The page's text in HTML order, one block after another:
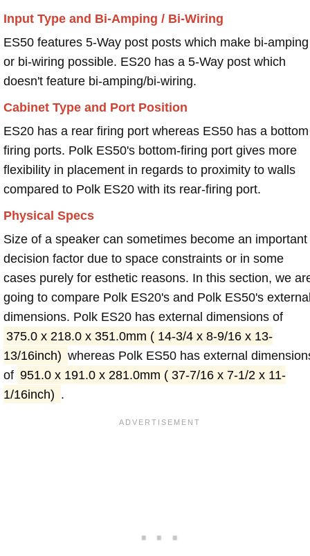
Input Type and Bi-Amping / Bi-Wiring
ES50 features 5-Way post posts which make bi-amping
or bi-wiring possible. ES20 has a 5-Way post which
doesn't feature bi-amping/bi-wiring.
Cabinet Type and Port Position
ES20 has a rear firing port whereas ES50 has a bottom
firing ports. Polk ES50's bottom-firing port gives more
flexibility in placement in regards to proximity to walls
compared to Polk ES20 with its rear-firing port.
Physical Specs
Size of a speaker can sometimes become an important
decision factor due to space constraints or in some
cases purely for esthetic reasons. In this section, we
going to compare Polk ES20's and Polk ES50's
dimensions. Polk ES20 has external dimensions of
375.0 x 218.0 x 351.0mm ( 14-3/4 x 8-9/16 x 13-
13/16inch) whereas Polk ES50 has external
of 951.0 x 191.0 x 281.0mm ( 37-7/16 x 7-1/2 x 11-
1/16inch) .